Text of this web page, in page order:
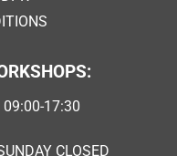
09:00-17:30
CLOSED